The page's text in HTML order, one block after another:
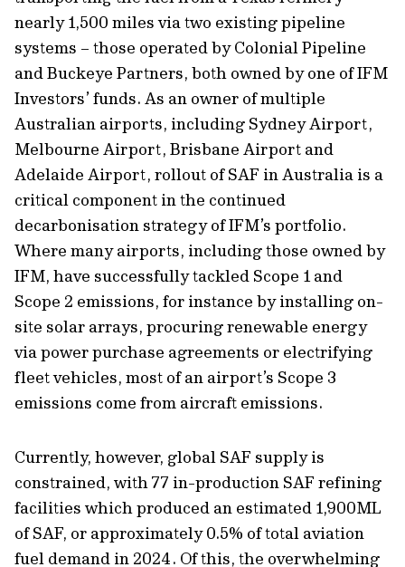
nearly 1,500 miles via two existing pipeline
systems – those operated by Colonial Pipeline
and Buckeye Partners, both owned by one of IFM
Investors’ funds. As an owner of multiple
Australian airports, including Sydney Airport,
Melbourne Airport, Brisbane Airport and
Adelaide Airport, rollout of SAF in Australia is a
critical component in the continued
decarbonisation strategy of IFM’s portfolio.
Where many airports, including those owned by
IFM, have successfully tackled Scope 1 and
Scope 2 emissions, for instance by installing on-
site solar arrays, procuring renewable energy
via power purchase agreements or electrifying
fleet vehicles, most of an airport’s Scope 3
emissions come from aircraft emissions.
Currently, however, global SAF supply is
constrained, with 77 in-production SAF refining
facilities which produced an estimated 1,900ML
of SAF, or approximately 0.5% of total aviation
fuel demand in 2024. Of this, the overwhelming